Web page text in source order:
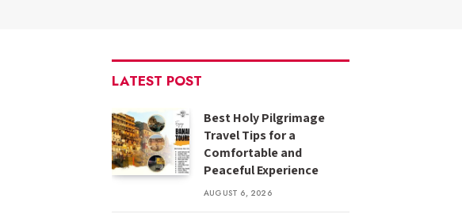
LATEST POST
Best Holy Pilgrimage
Travel Tips for a
Comfortable and
Peaceful Experience
AUGUST 6, 2026